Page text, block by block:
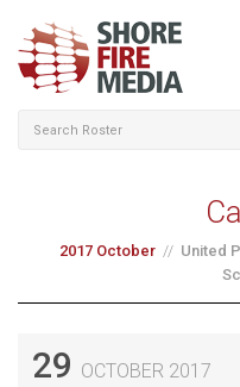
2017 October
United
29 OCTOBER 2017